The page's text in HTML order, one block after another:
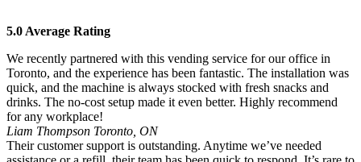
5.0 Average Rating
We recently partnered with this vending service for our office in
Toronto, and the experience has been fantastic. The installation was
quick, and the machine is always stocked with fresh snacks and
drinks. The no-cost setup made it even better. Highly recommend
for any workplace!
Liam Thompson Toronto, ON
Their customer support is outstanding. Anytime we’ve needed